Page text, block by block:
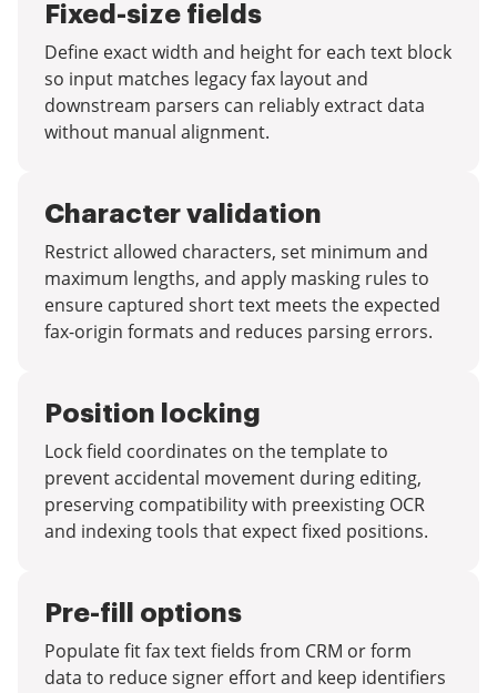
Fixed-size fields
Define exact width and height for each text block
so input matches legacy fax layout and
downstream parsers can reliably extract data
without manual alignment.
Character validation
Restrict allowed characters, set minimum and
maximum lengths, and apply masking rules to
ensure captured short text meets the expected
fax-origin formats and reduces parsing errors.
Position locking
Lock field coordinates on the template to
prevent accidental movement during editing,
preserving compatibility with preexisting OCR
and indexing tools that expect fixed positions.
Pre-fill options
Populate fit fax text fields from CRM or form
data to reduce signer effort and keep identifiers